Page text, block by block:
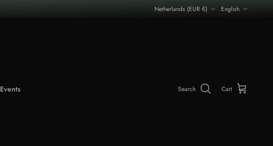
Netherlands (EUR €) English
Events Search Cart